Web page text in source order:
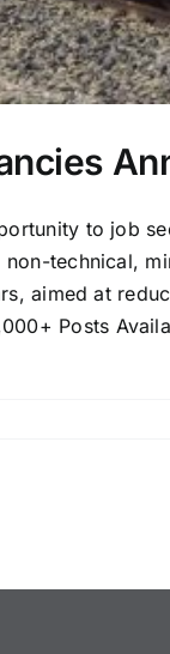
to job
technical,
aimed at
Posts